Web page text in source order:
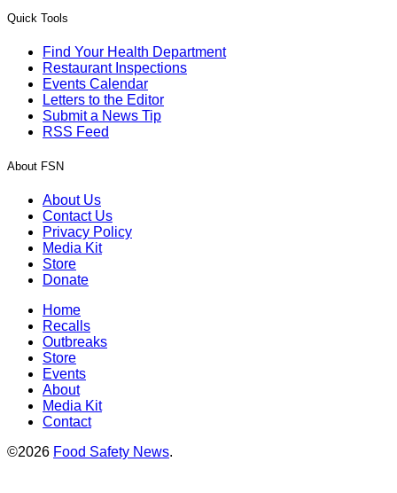
Quick Tools
Find Your Health Department
Restaurant Inspections
Events Calendar
Letters to the Editor
Submit a News Tip
RSS Feed
About FSN
About Us
Contact Us
Privacy Policy
Media Kit
Store
Donate
Home
Recalls
Outbreaks
Store
Events
About
Media Kit
Contact
©2026 Food Safety News.